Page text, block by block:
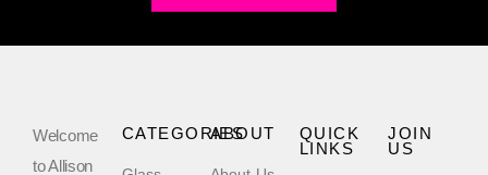
Welcome
to Allison
QUICK
LINKS
ABOUT
CATEGORIES
JOIN
US